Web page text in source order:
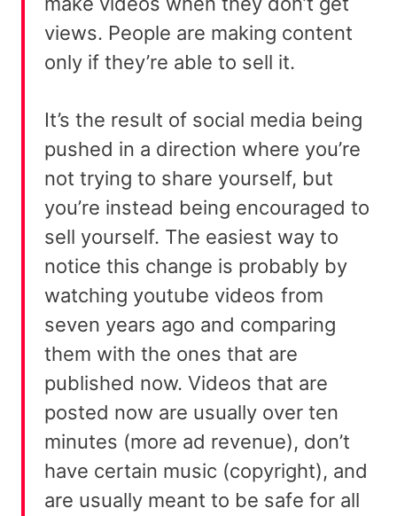
views. People are making content
only if they’re able to sell it.
It’s the result of social media being
pushed in a direction where you’re
not trying to share yourself, but
you’re instead being encouraged to
sell yourself. The easiest way to
notice this change is probably by
watching youtube videos from
seven years ago and comparing
them with the ones that are
published now. Videos that are
posted now are usually over ten
minutes (more ad revenue), don’t
have certain music (copyright), and
are usually meant to be safe for all